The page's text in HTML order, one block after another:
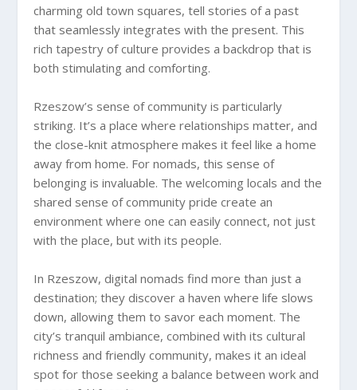
charming old town squares, tell stories of a past
that seamlessly integrates with the present. This
rich tapestry of culture provides a backdrop that is
both stimulating and comforting.
Rzeszow’s sense of community is particularly
striking. It’s a place where relationships matter, and
the close-knit atmosphere makes it feel like a home
away from home. For nomads, this sense of
belonging is invaluable. The welcoming locals and the
shared sense of community pride create an
environment where one can easily connect, not just
with the place, but with its people.
In Rzeszow, digital nomads find more than just a
destination; they discover a haven where life slows
down, allowing them to savor each moment. The
city’s tranquil ambiance, combined with its cultural
richness and friendly community, makes it an ideal
spot for those seeking a balance between work and